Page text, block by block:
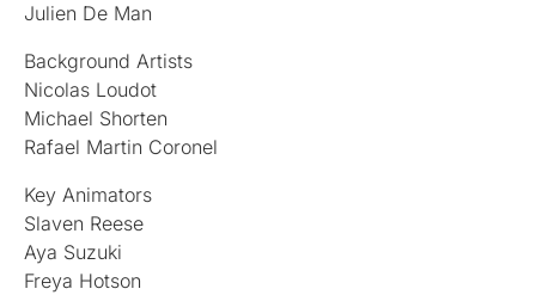
Julien De Man
Background Artists
Nicolas Loudot
Michael Shorten
Rafael Martin Coronel
Key Animators
Slaven Reese
Aya Suzuki
Freya Hotson